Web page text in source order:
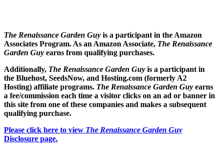
The Renaissance Garden Guy is a participant in the Amazon
Associates Program. As an Amazon Associate, The Renaissance
Garden Guy earns from qualifying purchases.
Additionally, The Renaissance Garden Guy is a participant in
the Bluehost, SeedsNow, and Hosting.com (formerly A2
Hosting) affiliate programs. The Renaissance Garden Guy earns
a fee/commission each time a visitor clicks on an ad or banner in
this site from one of these companies and makes a subsequent
qualifying purchase.
Please click here to view The Renaissance Garden Guy
Disclosure page.